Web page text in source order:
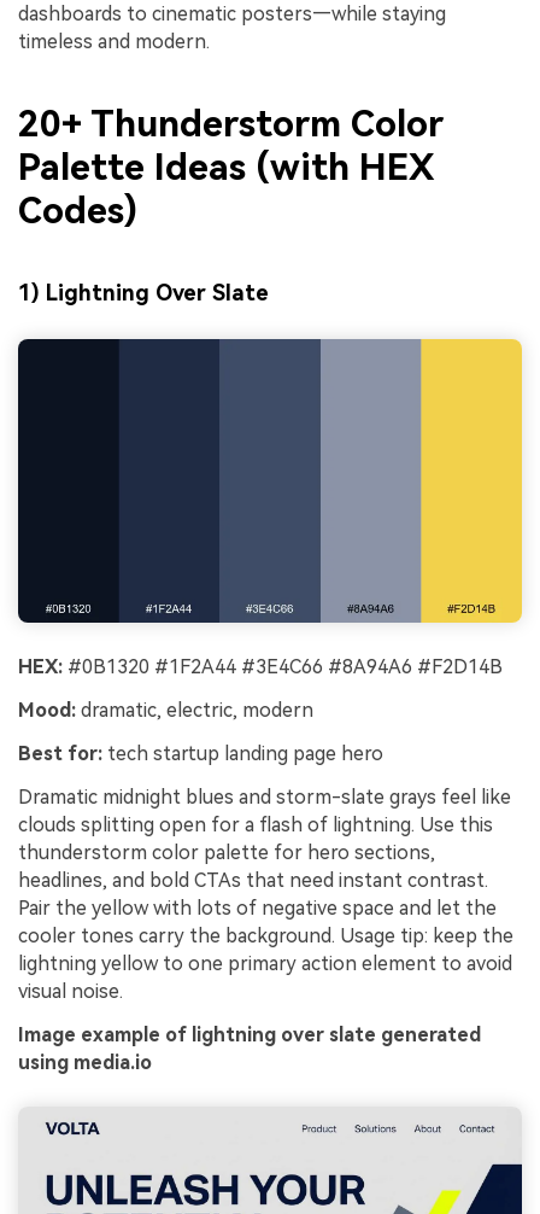
dashboards to cinematic posters—while staying
timeless and modern.
20+ Thunderstorm Color
Palette Ideas (with HEX
Codes)
1) Lightning Over Slate
HEX: #0B1320 #1F2A44 #3E4C66 #8A94A6 #F2D14B
Mood: dramatic, electric, modern
Best for: tech startup landing page hero
Dramatic midnight blues and storm-slate grays feel like
clouds splitting open for a flash of lightning. Use this
thunderstorm color palette for hero sections,
headlines, and bold CTAs that need instant contrast.
Pair the yellow with lots of negative space and let the
cooler tones carry the background. Usage tip: keep the
lightning yellow to one primary action element to avoid
visual noise.
Image example of lightning over slate generated
using media.io